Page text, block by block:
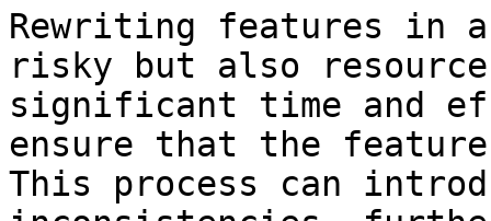
Rewriting features in
risky but also
significant time and
ensure that the
This process can